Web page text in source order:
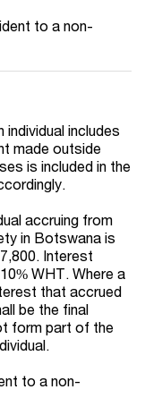
to a non-
includes
made outside
is included in the
accruing from
in Botswana is
Interest
WHT. Where a
that accrued
be the final
form part of the
to a non-